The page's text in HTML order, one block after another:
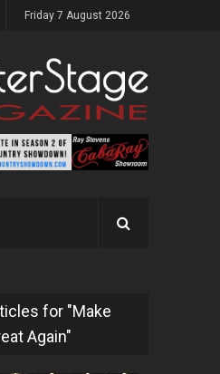
Friday 7 August 2026
for "Make
Again"